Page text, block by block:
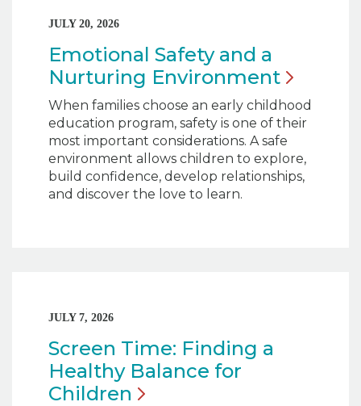
JULY 20, 2026
Emotional Safety and a
Nurturing Environment
When families choose an early childhood
education program, safety is one of their
most important considerations. A safe
environment allows children to explore,
build confidence, develop relationships,
and discover the love to learn.
JULY 7, 2026
Screen Time: Finding a
Healthy Balance for
Children